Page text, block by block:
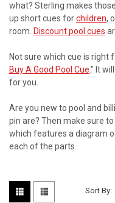
what? Sterling makes
up short cues forchildren,
room. Discount pool cues
Not sure which cue is right
Buy A Good Pool Cue." It
for you.
Are you new to pool and
pin are? Then make sure
which features a diagram
each of the parts.
Sort By: